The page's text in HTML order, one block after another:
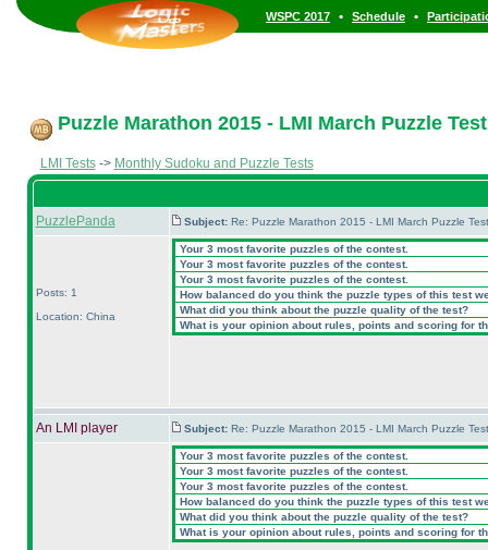
WSPC 2017 • Schedule •
Puzzle Marathon 2015 - LMI March Puzzle
LMI Tests-> Monthly Sudoku and Puzzle Tests
PuzzlePanda Subject: Re: Puzzle Marathon 2015 - LMI March Puzzle
Posts: 1
Location: China
Your 3 most favorite puzzles of the contest.
Your 3 most favorite puzzles of the contest.
Your 3 most favorite puzzles of the contest.
How balanced do you think the puzzle types of this test
What did you think about the puzzle quality of the test?
What is your opinion about rules, points and scoring for
An LMI player Subject: Re: Puzzle Marathon 2015 - LMI March Puzzle
Your 3 most favorite puzzles of the contest.
Your 3 most favorite puzzles of the contest.
Your 3 most favorite puzzles of the contest.
How balanced do you think the puzzle types of this test
What did you think about the puzzle quality of the test?
What is your opinion about rules, points and scoring for